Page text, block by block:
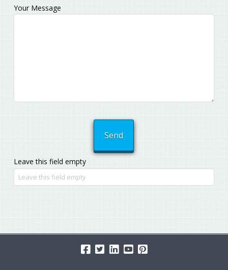
Your Message
Leave this field empty